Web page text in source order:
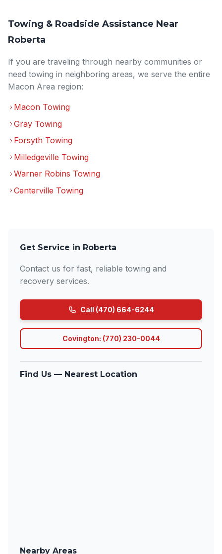
Towing & Roadside Assistance Near
Roberta
If you are traveling through nearby communities or
need towing in neighboring areas, we serve the entire
Macon Area region:
Macon Towing
Gray Towing
Forsyth Towing
Milledgeville Towing
Warner Robins Towing
Centerville Towing
Get Service in Roberta
Contact us for fast, reliable towing and
recovery services.
Call (470) 664-6244
Covington: (770) 230-0044
Find Us — Nearest Location
Nearby Areas